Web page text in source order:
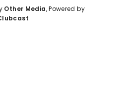
Other Media, Powered by